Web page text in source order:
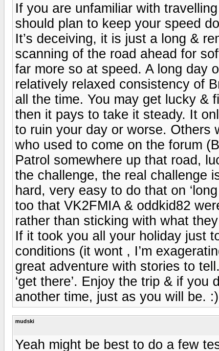
If you are unfamiliar with
should plan to keep your speed
It’s deceiving, it is just a long &
scanning of the road ahead for
far more so at speed. A long day
relatively relaxed consistency of
all the time. You may get lucky &
then it pays to take it steady. It
to ruin your day or worse. Others
who used to come on the forum
Patrol somewhere up that road,
the challenge, the real challenge
hard, very easy to do that on
too that VK2FMIA & oddkid82
rather than sticking with what
If it took you all your holiday just
conditions (it wont , I’m
great adventure with stories to
‘get there’. Enjoy the trip & if you
another time, just as you will be. :)
mudski
Yeah might be best to do a few